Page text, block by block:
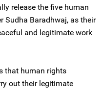
release the five human
Sudha Baradhwaj, as their
and legitimate work
that human rights
out their legitimate